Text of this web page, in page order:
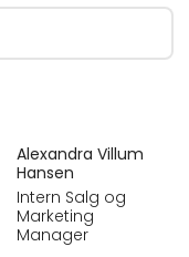
Alexandra Villum
Hansen
Intern Salg og
Marketing
Manager